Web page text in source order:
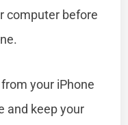
computer before
your iPhone
and keep your